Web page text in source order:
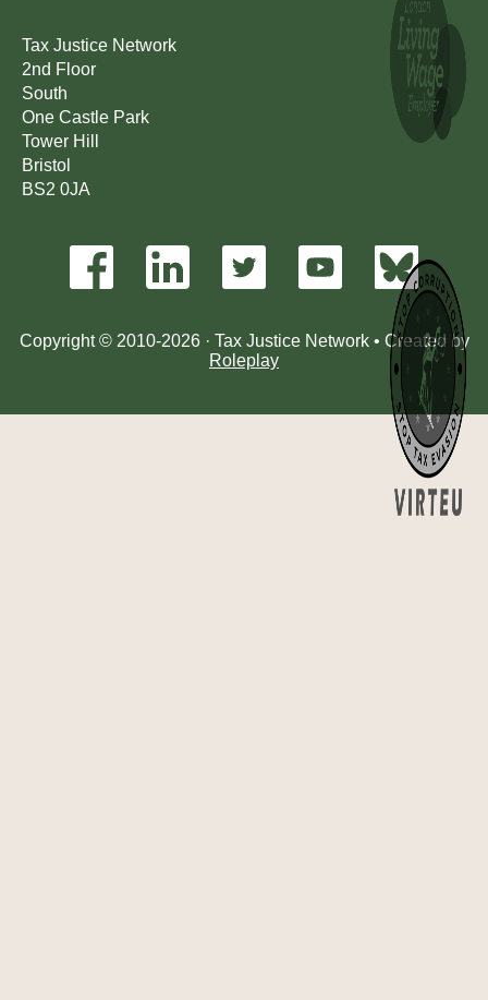
Copyright © 2010-2026 · Tax Justice Network • Created by
Roleplay
Tax Justice Network
2nd Floor
South
One Castle Park
Tower Hill
Bristol
BS2 0JA